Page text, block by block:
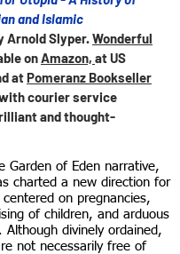
and Islamic
Arnold Slyper.Wonderful
onAmazon, at US
atPomeranz Bookseller
courier service
and thought-
Garden of Eden narrative,
charted a new direction for
on pregnancies,
of children, and arduous
Although divinely ordained,
not necessarily free of